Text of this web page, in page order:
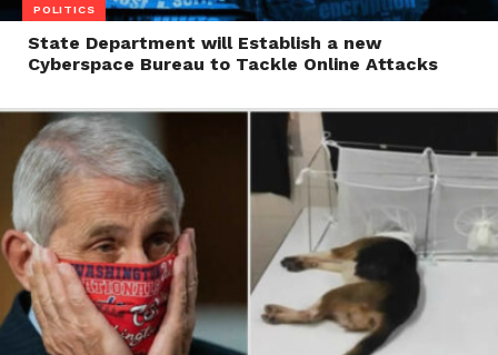
POLITICS
State Department will Establish a new
Cyberspace Bureau to Tackle Online Attacks